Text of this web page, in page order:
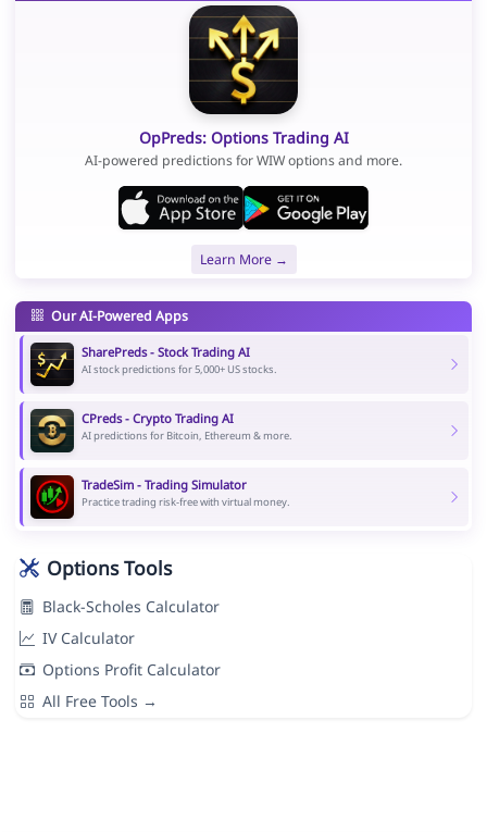
OpPreds: Options Trading AI
AI-powered predictions for WIW options and more.
Learn More →
Our AI-Powered Apps
SharePreds - Stock Trading AI
AI stock predictions for 5,000+ US stocks.
CPreds - Crypto Trading AI
AI predictions for Bitcoin, Ethereum & more.
TradeSim - Trading Simulator
Practice trading risk-free with virtual money.
Options Tools
Black-Scholes Calculator
IV Calculator
Options Profit Calculator
All Free Tools →